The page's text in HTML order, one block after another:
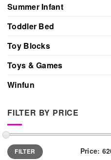
Summer Infant
Toddler Bed
Toy Blocks
Toys & Games
Winfun
FILTER BY PRICE
Min
price
Max
priceFILTER Price: